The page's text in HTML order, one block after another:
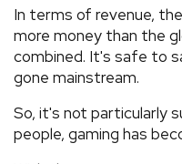
In terms of revenue,
more money than the
combined. It's safe to
gone mainstream.
So, it's not particularly
people, gaming has